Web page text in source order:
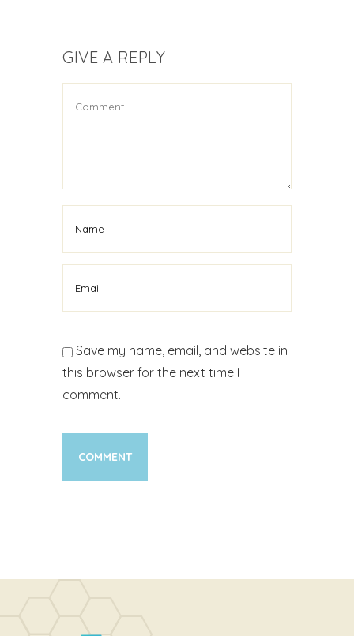
GIVE A REPLY
Save my name, email, and website in
this browser for the next time I
comment.